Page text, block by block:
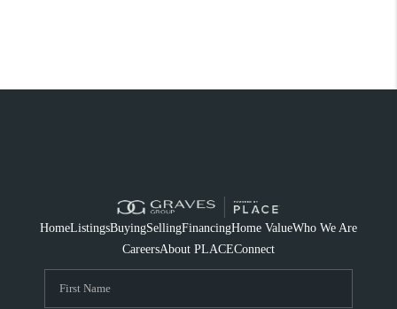
HomeListingsBuyingSellingFinancingHome ValueWho We Are
CareersAbout PLACEConnect